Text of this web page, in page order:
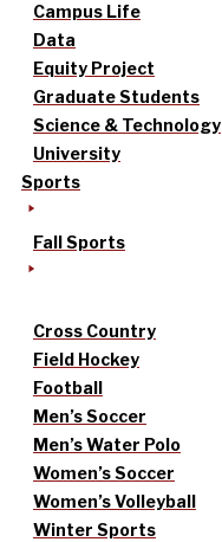
Campus Life
Data
Equity Project
Graduate Students
Science & Technology
University
Sports
Fall Sports
Cross Country
Field Hockey
Football
Men’s Soccer
Men’s Water Polo
Women’s Soccer
Women’s Volleyball
Winter Sports